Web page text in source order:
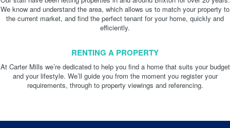
We know and understand the area, which allows us to match your property to
the current market, and find the perfect tenant for your home, quickly and
efficiently.
RENTING A PROPERTY
At Carter Mills we’re dedicated to help you find a home that suits your budget
and your lifestyle. We’ll guide you from the moment you register your
requirements, through to property viewings and referencing.